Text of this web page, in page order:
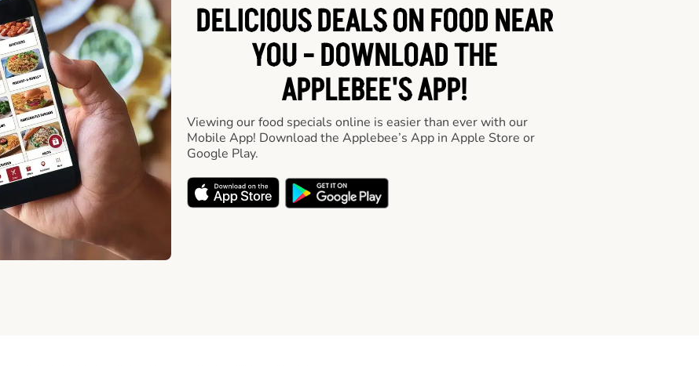
DELICIOUS DEALS ON FOOD NEAR
YOU - DOWNLOAD THE
APPLEBEE'S APP!
Viewing our food specials online is easier than ever with our
Mobile App! Download the Applebee’s App in Apple Store or
Google Play.